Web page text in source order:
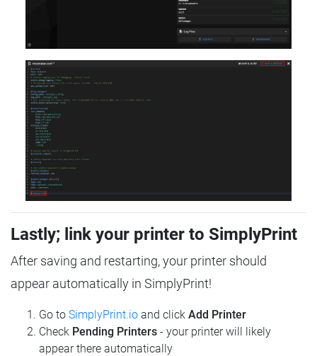
Lastly; link your printer to SimplyPrint
After saving and restarting, your printer should
appear automatically in SimplyPrint!
Go to SimplyPrint.io and click Add Printer
Check Pending Printers - your printer will likely
appear there automatically